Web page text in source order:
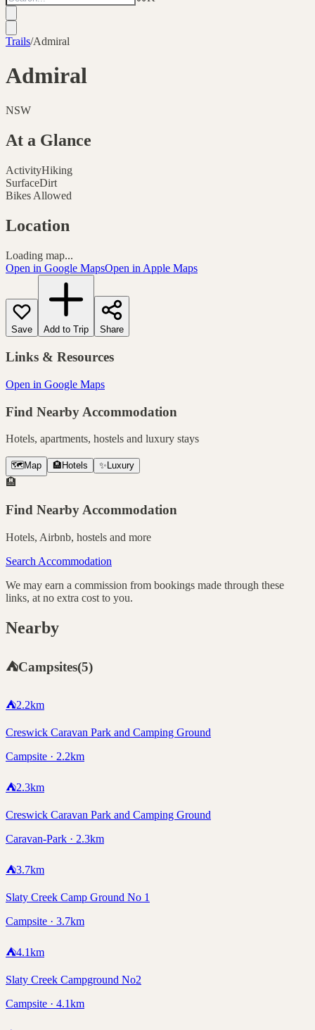
Trails/Admiral
Admiral
NSW
At a Glance
ActivityHiking
SurfaceDirt
Bikes Allowed
Location
Loading map...
Open in Google MapsOpen in Apple Maps
Save Add to Trip Share
Links & Resources
Open in Google Maps
Find Nearby Accommodation
Hotels, apartments, hostels and luxury stays
🗺️ Map 🏨 Hotels ✨ Luxury
🏨
Find Nearby Accommodation
Hotels, Airbnb, hostels and more
Search Accommodation
We may earn a commission from bookings made through these
links, at no extra cost to you.
Nearby
⛺Campsites(5)
⛺2.2km
Creswick Caravan Park and Camping Ground
Campsite · 2.2km
⛺2.3km
Creswick Caravan Park and Camping Ground
Caravan-Park · 2.3km
⛺3.7km
Slaty Creek Camp Ground No 1
Campsite · 3.7km
⛺4.1km
Slaty Creek Campground No2
Campsite · 4.1km